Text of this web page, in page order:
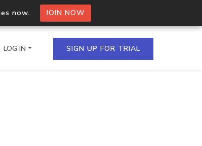
now. JOIN NOW
in a single
LOG IN SIGN UP FOR TRIAL